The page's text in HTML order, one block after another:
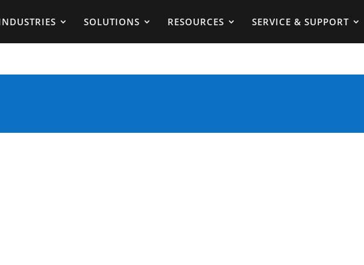
SOLUTIONS RESOURCES SERVICE & SUPPORT